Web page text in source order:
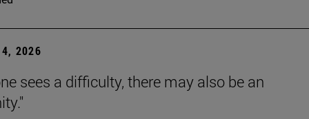
4, 2026
sees a difficulty, there may also be an